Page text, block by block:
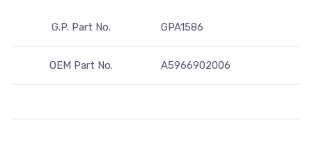
G.P. Part No. GPA1586
OEM Part No. A5966902006